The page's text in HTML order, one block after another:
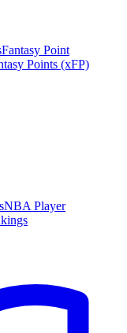
Fantasy Point
Points (xFP)
NBA Player